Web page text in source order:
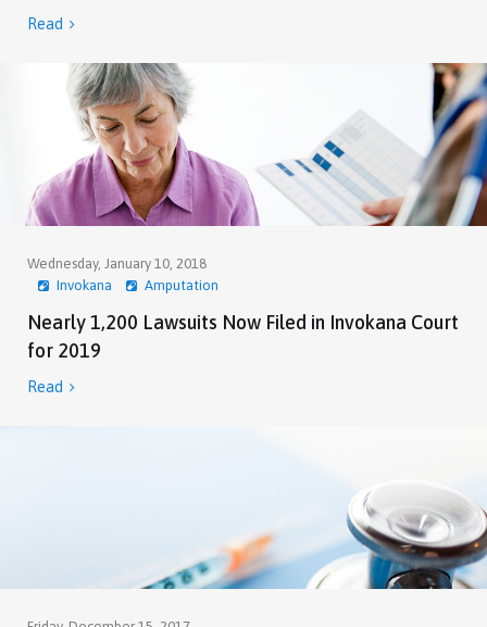
Read 
Wednesday, January 10, 2018
Invokana
Amputation
Nearly 1,200 Lawsuits Now Filed in Invokana Court
for 2019
Read 